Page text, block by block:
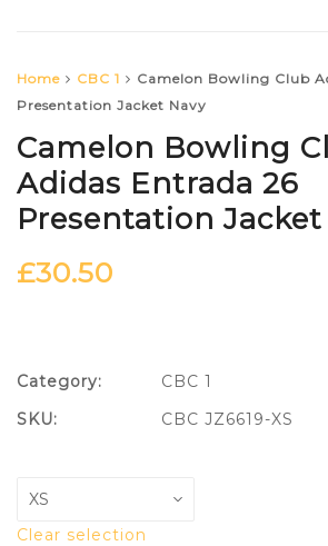
Home CBC 1
Camelon Bowling Club
Presentation Jacket Navy
Camelon Bowling
Adidas Entrada 26
Presentation Jacket
£30.50
Clear selection
Category:
CBC 1
SKU:
CBC JZ6619-XS